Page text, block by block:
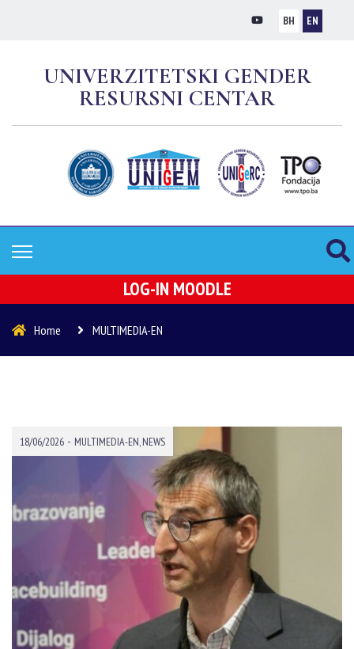
BH EN
UNIVERZITETSKI GENDER
RESURSNI CENTAR
LOG-IN MOODLE
Home MULTIMEDIA-EN
18/06/2026 - MULTIMEDIA-EN,NEWS